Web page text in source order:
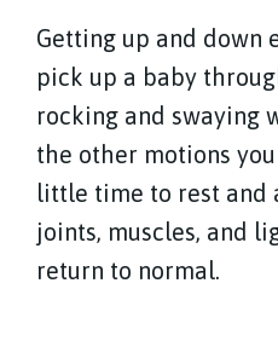
Getting up and down
pick up a baby
rocking and swaying
the other motions
little time to rest and
joints, muscles, and
return to normal.